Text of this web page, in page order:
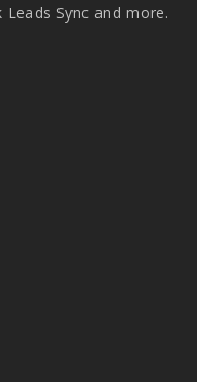
Sync and more.